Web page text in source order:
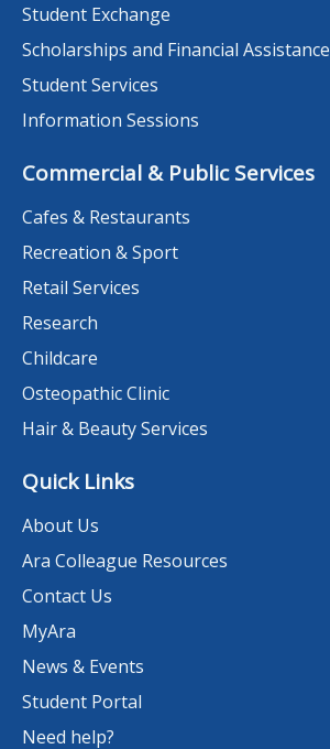
Student Exchange
Scholarships and Financial Assistance
Student Services
Information Sessions
Commercial & Public Services
Cafes & Restaurants
Recreation & Sport
Retail Services
Research
Childcare
Osteopathic Clinic
Hair & Beauty Services
Quick Links
About Us
Ara Colleague Resources
Contact Us
MyAra
News & Events
Student Portal
Need help?